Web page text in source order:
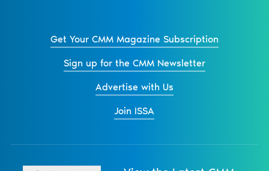
Get Your CMM Magazine Subscription
Sign up for the CMM Newsletter
Advertise with Us
Join ISSA